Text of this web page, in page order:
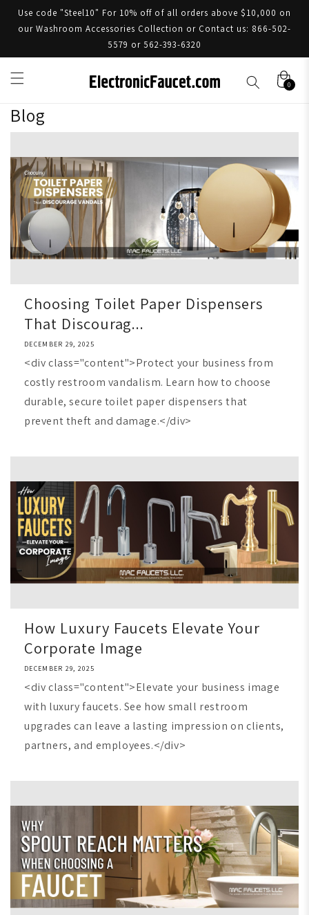
Use code "Steel10" For 10% off of all orders above $10,000 on
our Washroom Accessories Collection or Contact us: 866-502-
5579 or 562-393-6320
0
Blog
Choosing Toilet Paper Dispensers
That Discourag...
DECEMBER 29, 2025
<div class="content">Protect your business from
costly restroom vandalism. Learn how to choose
durable, secure toilet paper dispensers that
prevent theft and damage.</div>
How Luxury Faucets Elevate Your
Corporate Image
DECEMBER 29, 2025
<div class="content">Elevate your business image
with luxury faucets. See how small restroom
upgrades can leave a lasting impression on clients,
partners, and employees.</div>